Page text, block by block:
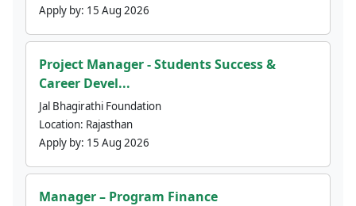
Apply by: 15 Aug 2026
Project Manager - Students Success &
Career Devel...
Jal Bhagirathi Foundation
Location: Rajasthan
Apply by: 15 Aug 2026
Manager – Program Finance